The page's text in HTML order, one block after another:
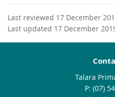
Last reviewed 17 December
Last updated 17 December
Talara
phone
(07)